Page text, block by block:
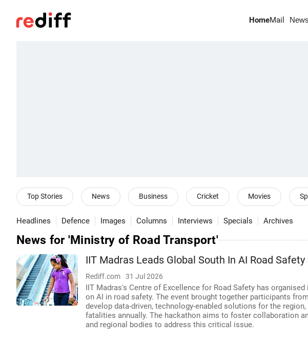
HomeMail
Top Stories News Business Cricket Movies
Headlines Defence Images Columns Interviews Specials Archives
News for 'Ministry of Road Transport'
IIT Madras Leads Global South In AI Road
Rediff.com 31 Jul 2026
IIT Madras's Centre of Excellence for Road Safety has
on AI in road safety. The event brought together participants
develop data-driven, technology-enabled solutions for the
fatalities annually. The hackathon aims to foster collaboration
and regional bodies to address this critical issue.